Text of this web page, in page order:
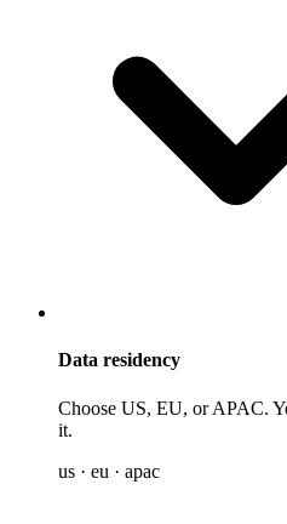
Data residency
Choose US, EU, or APAC.
it.
us · eu · apac